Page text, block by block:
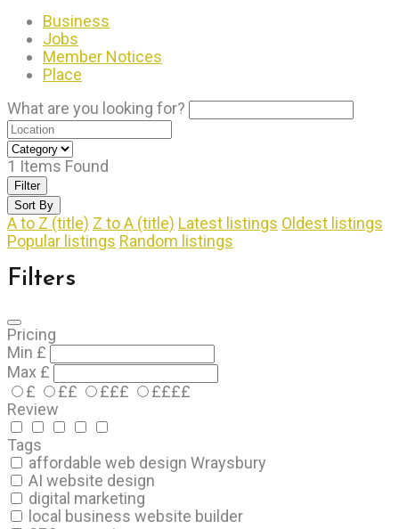
Business
Jobs
Member Notices
Place
What are you looking for?
1 Items Found
Filter
Sort By
A to Z (title) Z to A (title) Latest listings Oldest listings
Popular listings Random listings
Filters
Pricing
Min £
Max £
£
££ £££
££££
Review
Tags
affordable web design Wraysbury
AI website design
digital marketing
local business website builder